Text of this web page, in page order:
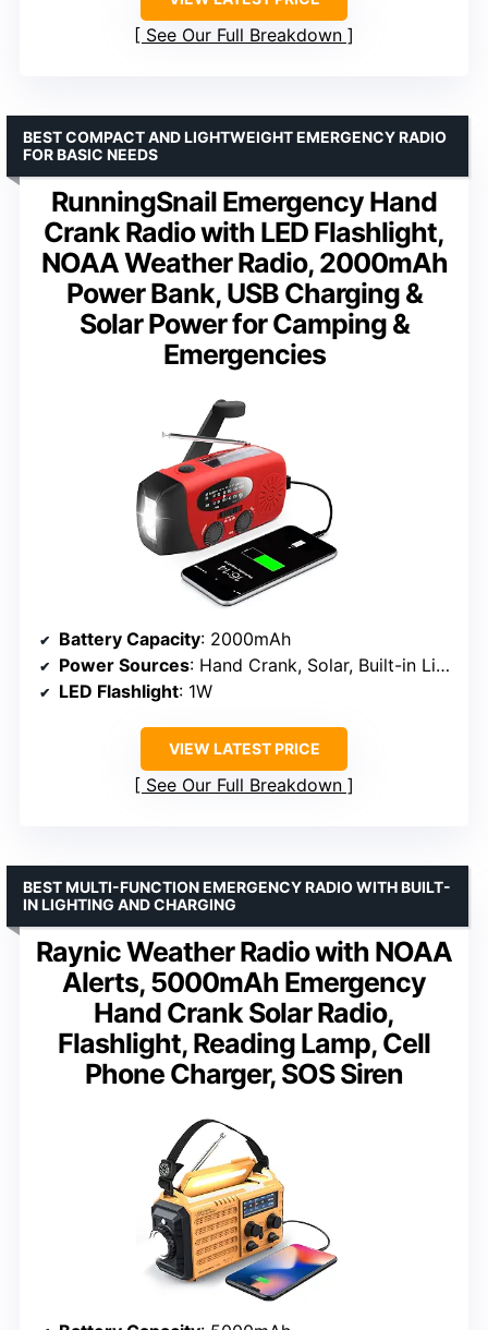
See Our Full Breakdown
RunningSnail Emergency Hand
Crank Radio with LED Flashlight,
NOAA Weather Radio, 2000mAh
Power Bank, USB Charging &
Solar Power for Camping &
Emergencies
BEST COMPACT AND LIGHTWEIGHT EMERGENCY RADIO
FOR BASIC NEEDS
Battery Capacity: 2000mAh
Power Sources: Hand Crank, Solar, Built-in Li-ion
LED Flashlight: 1W
VIEW LATEST PRICE
See Our Full Breakdown
Raynic Weather Radio with NOAA
Alerts, 5000mAh Emergency
Hand Crank Solar Radio,
Flashlight, Reading Lamp, Cell
Phone Charger, SOS Siren
BEST MULTI-FUNCTION EMERGENCY RADIO WITH BUILT-
IN LIGHTING AND CHARGING